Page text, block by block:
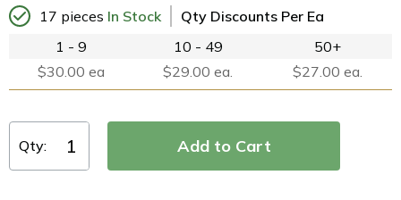
17 pieces In Stock
Qty Discounts Per Ea
1 - 9
$30.00 ea
10 - 49
$29.00 ea.
50+
$27.00 ea.
Qty: